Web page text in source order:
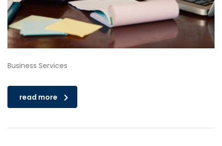
Business Services
read more